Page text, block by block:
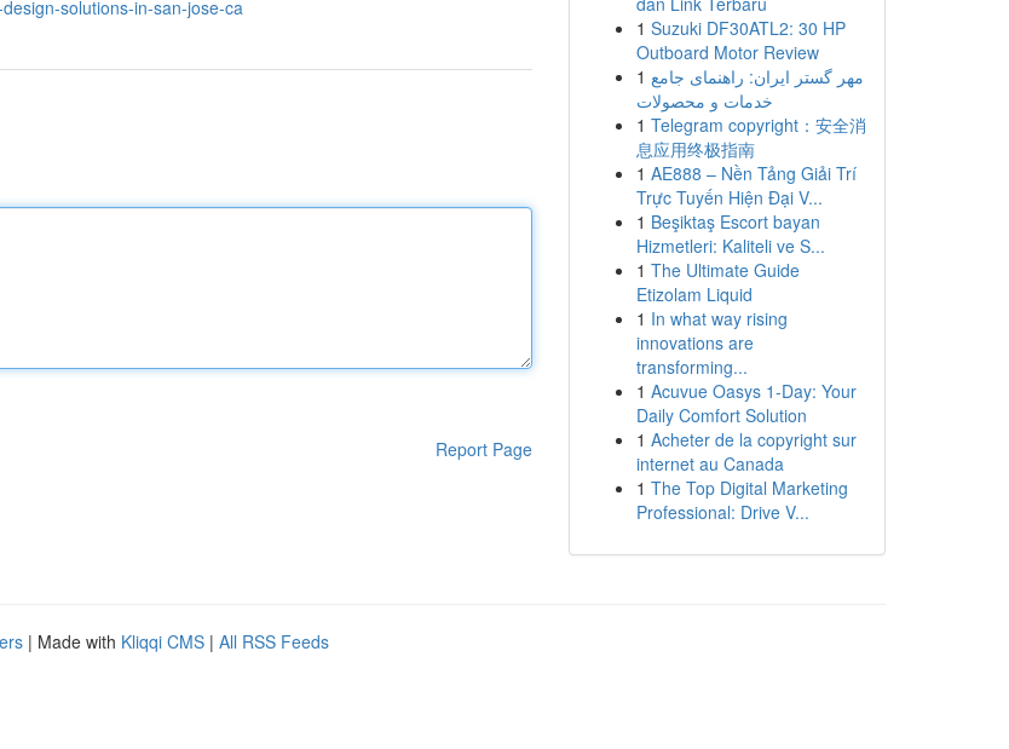
solutions-in-san-jose-ca
Report Page
1 Suzuki DF30ATL2: 30 HP
Outboard Motor Review
1 مهر گستر ایران: راهنمای جامع
خدمات و محصولات
1 Telegram copyright：安全消
息应用终极指南
1 AE888 – Nền Tảng Giải Trí
Trực Tuyến Hiện Đại V...
1 Beşiktaş Escort bayan
Hizmetleri: Kaliteli ve S...
1 The Ultimate Guide
Etizolam Liquid
1 In what way rising
innovations are
transforming...
1 Acuvue Oasys 1-Day: Your
Daily Comfort Solution
1 Acheter de la copyright sur
internet au Canada
1 The Top Digital Marketing
Professional: Drive V...
| Made with Kliqqi CMS | All RSS Feeds